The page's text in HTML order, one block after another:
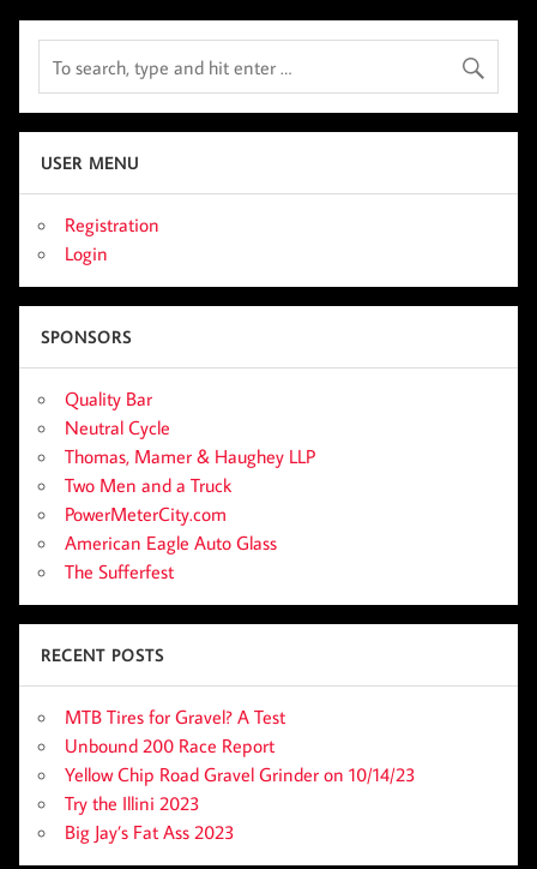
USER MENU
Registration
Login
SPONSORS
Quality Bar
Neutral Cycle
Thomas, Mamer & Haughey LLP
Two Men and a Truck
PowerMeterCity.com
American Eagle Auto Glass
The Sufferfest
RECENT POSTS
MTB Tires for Gravel? A Test
Unbound 200 Race Report
Yellow Chip Road Gravel Grinder on 10/14/23
Try the Illini 2023
Big Jay’s Fat Ass 2023